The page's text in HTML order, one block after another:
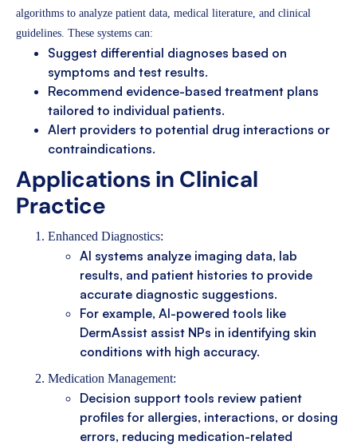
algorithms to analyze patient data, medical literature, and clinical
guidelines. These systems can:
Suggest differential diagnoses based on
symptoms and test results.
Recommend evidence-based treatment plans
tailored to individual patients.
Alert providers to potential drug interactions or
contraindications.
Applications in Clinical
Practice
Enhanced Diagnostics:
AI systems analyze imaging data, lab
results, and patient histories to provide
accurate diagnostic suggestions.
For example, AI-powered tools like
DermAssist assist NPs in identifying skin
conditions with high accuracy.
Medication Management:
Decision support tools review patient
profiles for allergies, interactions, or dosing
errors, reducing medication-related